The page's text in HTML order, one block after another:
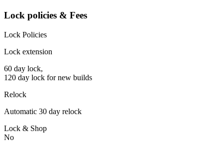
Lock policies & Fees
Lock Policies
Lock extension
60 day lock,
120 day lock for new builds
Relock
Automatic 30 day relock
Lock & Shop
No